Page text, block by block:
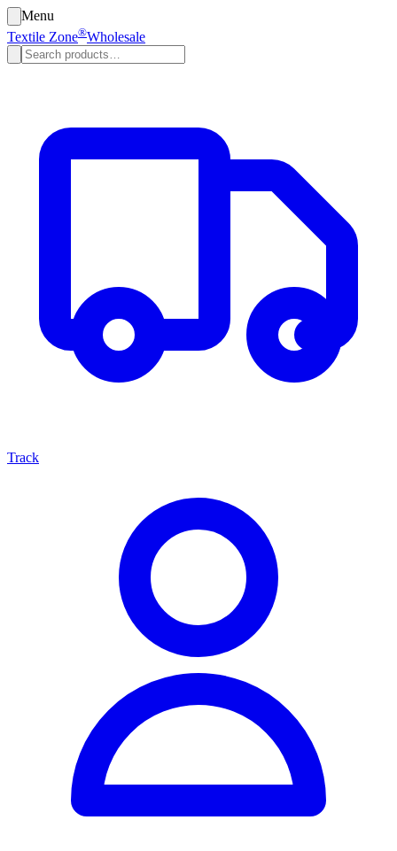
Menu
Textile Zone®Wholesale
Track